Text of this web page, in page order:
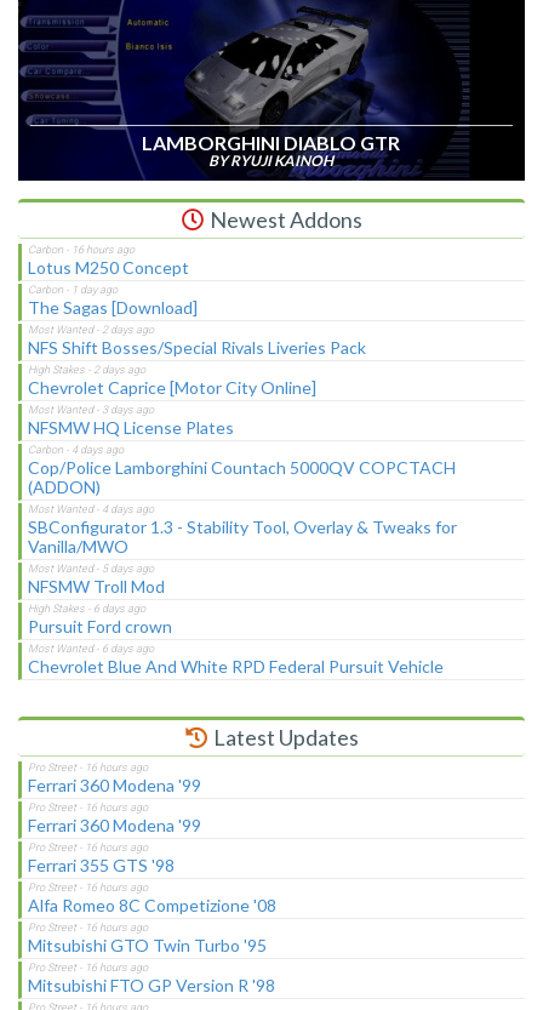
LAMBORGHINI DIABLO GTR
BY RYUJI KAINOH
Newest Addons
Lotus M250 Concept
The Sagas [Download]
NFS Shift Bosses/Special Rivals Liveries Pack
Chevrolet Caprice [Motor City Online]
NFSMW HQ License Plates
Cop/Police Lamborghini Countach 5000QV COPCTACH
(ADDON)
SBConfigurator 1.3 - Stability Tool, Overlay & Tweaks for
Vanilla/MWO
NFSMW Troll Mod
Pursuit Ford crown
Chevrolet Blue And White RPD Federal Pursuit Vehicle
Latest Updates
Ferrari 360 Modena '99
Ferrari 360 Modena '99
Ferrari 355 GTS '98
Alfa Romeo 8C Competizione '08
Mitsubishi GTO Twin Turbo '95
Mitsubishi FTO GP Version R '98